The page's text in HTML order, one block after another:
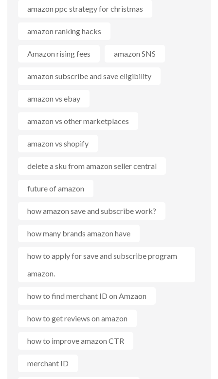
amazon ppc strategy for christmas
amazon ranking hacks
Amazon rising fees amazon SNS
amazon subscribe and save eligibility
amazon vs ebay
amazon vs other marketplaces
amazon vs shopify
delete a sku from amazon seller central
future of amazon
how amazon save and subscribe work?
how many brands amazon have
how to apply for save and subscribe program
amazon.
how to find merchant ID on Amzaon
how to get reviews on amazon
how to improve amazon CTR
merchant ID